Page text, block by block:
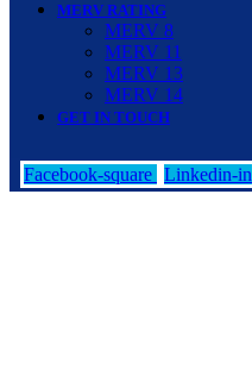
MERV RATING
MERV 8
MERV 11
MERV 13
MERV 14
GET IN TOUCH
Facebook-square Linkedin-in